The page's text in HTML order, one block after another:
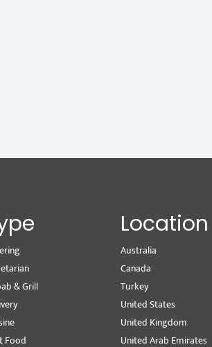
& Grill
Food
Location
Australia
Canada
Turkey
United States
United Kingdom
United Arab Emirates